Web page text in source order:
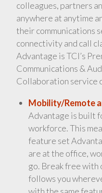
colleagues, partners
anywhere at anytime
their communications
connectivity and call
Advantage is TCI’s
Communications &
Collaboration service
Mobility/Remote
Advantage is built
workforce. This
feature set
are at the office,
go. Break free with
follows you
with the same